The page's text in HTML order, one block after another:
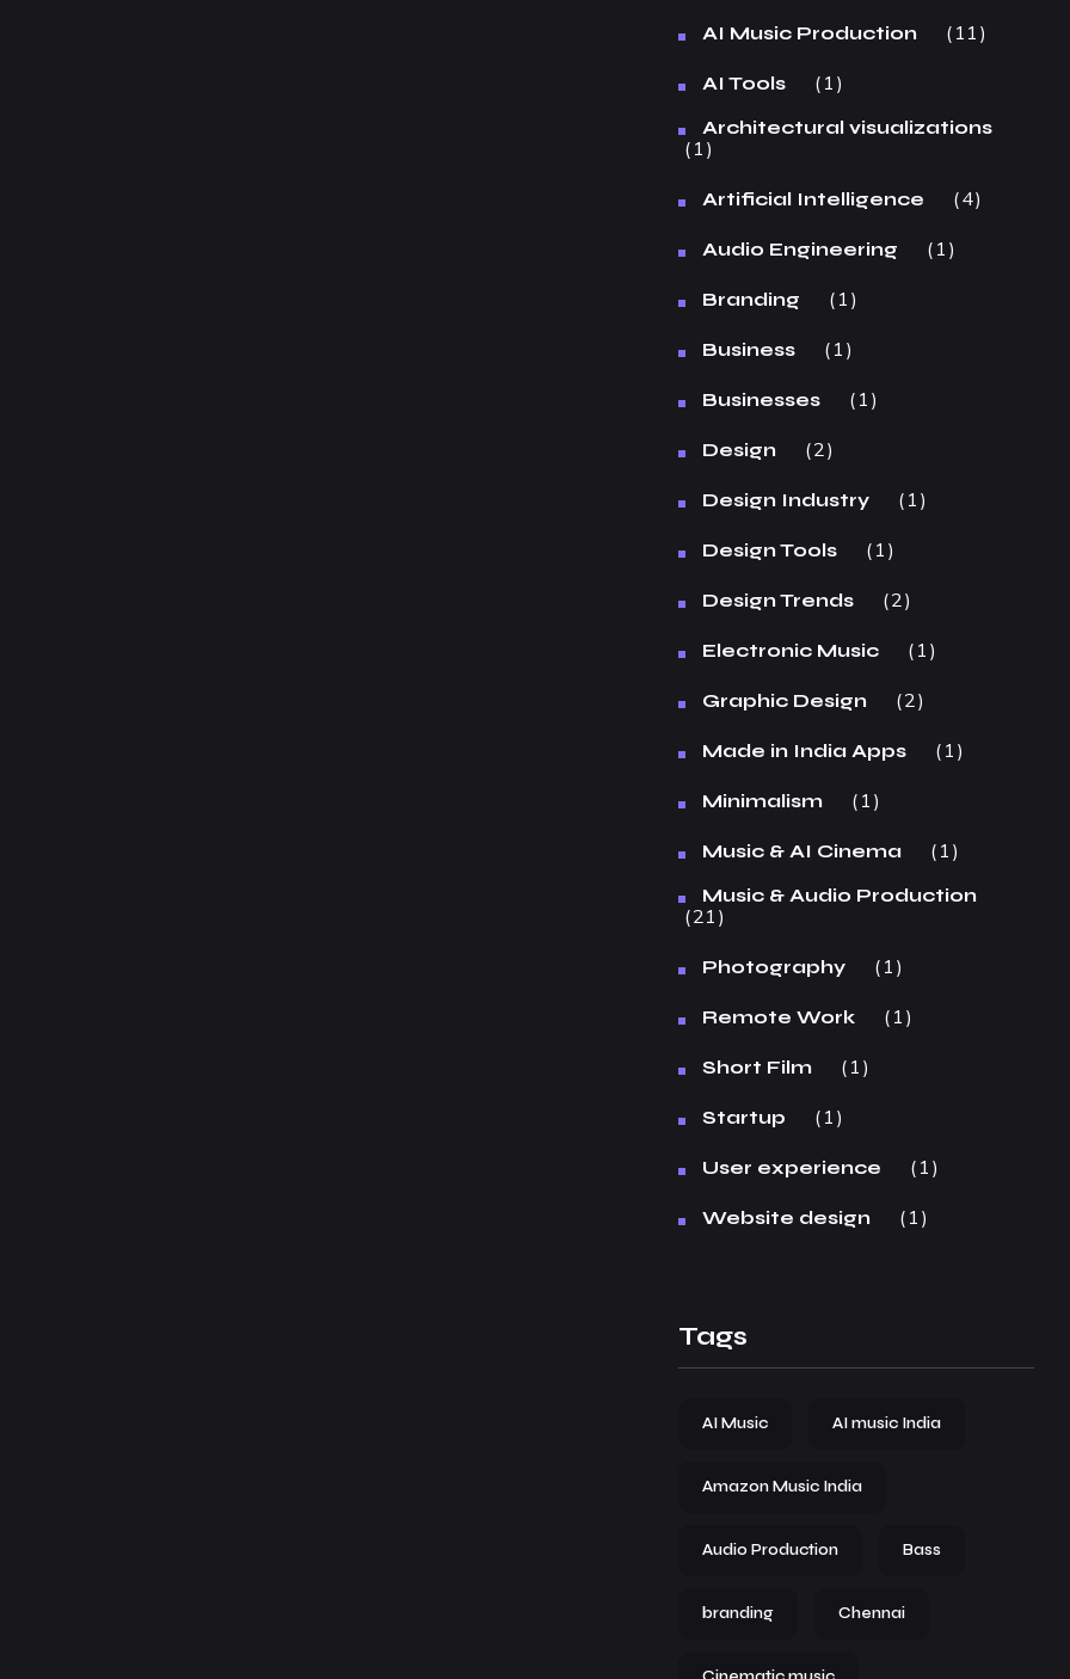
AI Music Production 11
AI Tools 1
Architectural visualizations
1
Artificial Intelligence 4
Audio Engineering 1
Branding 1
Business 1
Businesses 1
Design 2
Design Industry 1
Design Tools 1
Design Trends 2
Electronic Music 1
Graphic Design 2
Made in India Apps 1
Minimalism 1
Music & AI Cinema 1
Music & Audio Production
21
Photography 1
Remote Work 1
Short Film 1
Startup 1
User experience 1
Website design 1
Tags
AI Music AI music India
Amazon Music India
Audio Production Bass
branding Chennai